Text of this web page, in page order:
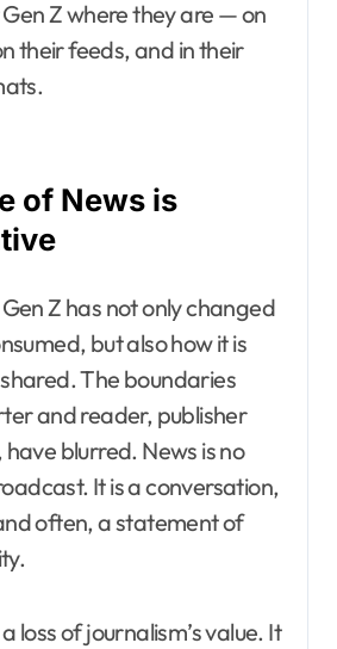
Z where they are — on
their feeds, and in their
of News is
Z has not only changed
but also how it is
The boundaries
and reader, publisher
blurred. News is no
It is a conversation,
often, a statement of
loss of journalism’s value. It